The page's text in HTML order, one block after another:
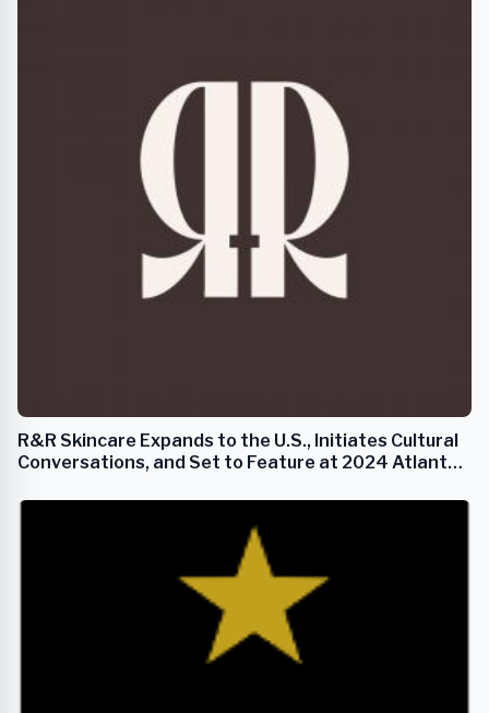
R&R Skincare Expands to the U.S., Initiates Cultural
Conversations, and Set to Feature at 2024 Atlanta